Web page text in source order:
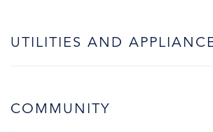
UTILITIES AND
COMMUNITY